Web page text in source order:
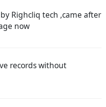
Righcliq tech ,came after
now
records without